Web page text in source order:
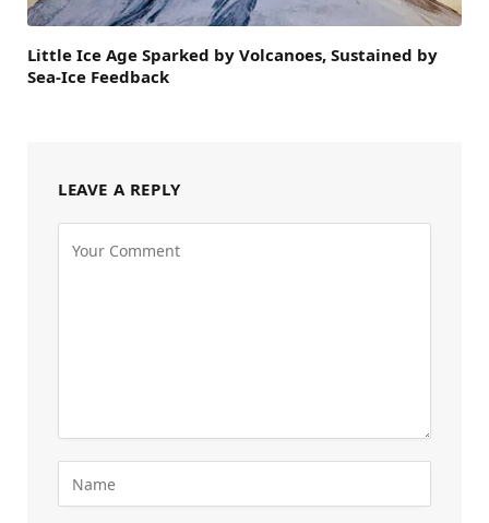
Little Ice Age Sparked by Volcanoes, Sustained by
Sea-Ice Feedback
LEAVE A REPLY